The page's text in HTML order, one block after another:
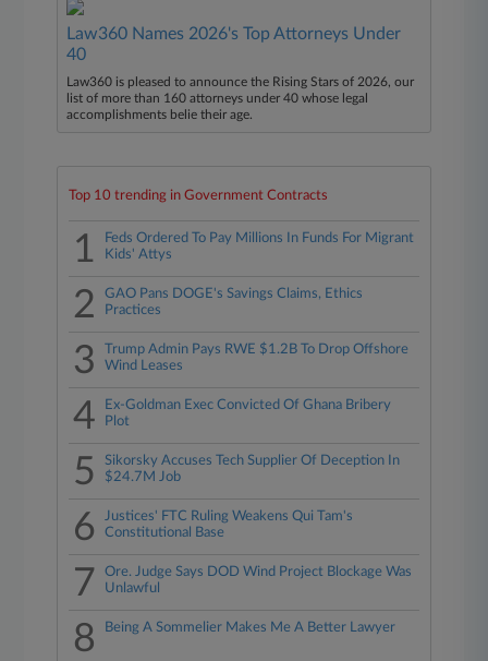
Law360 Names 2026's Top Attorneys Under
40
Law360 is pleased to announce the Rising Stars of 2026, our
list of more than 160 attorneys under 40 whose legal
accomplishments belie their age.
Top 10 trending in Government Contracts
1
Feds Ordered To Pay Millions In Funds For Migrant
Kids' Attys
2
GAO Pans DOGE's Savings Claims, Ethics
Practices
3
Trump Admin Pays RWE $1.2B To Drop Offshore
Wind Leases
4
Ex-Goldman Exec Convicted Of Ghana Bribery
Plot
5
Sikorsky Accuses Tech Supplier Of Deception In
$24.7M Job
6
Justices' FTC Ruling Weakens Qui Tam's
Constitutional Base
7
Ore. Judge Says DOD Wind Project Blockage Was
Unlawful
8 Being A Sommelier Makes Me A Better Lawyer